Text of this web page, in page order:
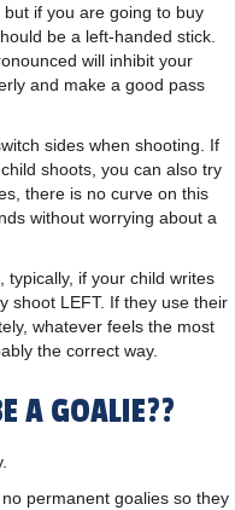
if you are going to buy
be a left-handed stick.
will inhibit your
and make a good pass
sides when shooting. If
shoots, you can also try
there is no curve on this
without worrying about a
typically, if your child writes
shoot LEFT. If they use their
whatever feels the most
the correct way.
A GOALIE??
permanent goalies so they